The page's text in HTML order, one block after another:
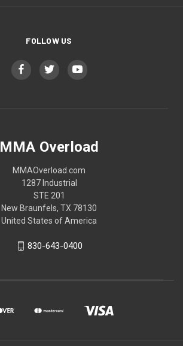
FOLLOW US
MMA Overload
MMAOverload.com
1287 Industrial
STE 201
New Braunfels, TX 78130
United States of America
830-643-0400